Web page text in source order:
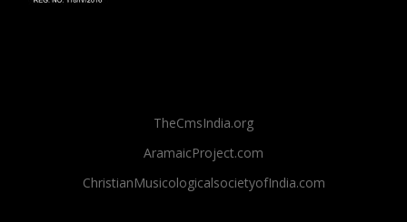
TheCmsIndia.org
AramaicProject.com
ChristianMusicologicalsocietyofIndia.com